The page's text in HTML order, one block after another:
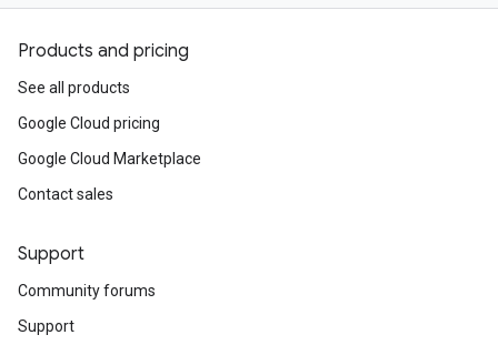
Products and pricing
See all products
Google Cloud pricing
Google Cloud Marketplace
Contact sales
Support
Community forums
Support